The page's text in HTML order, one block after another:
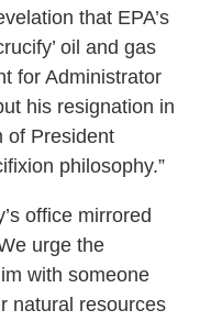
that EPA’s
oil and gas
for Administrator
his resignation in
of President
philosophy.”
office mirrored
urge the
with someone
natural resources